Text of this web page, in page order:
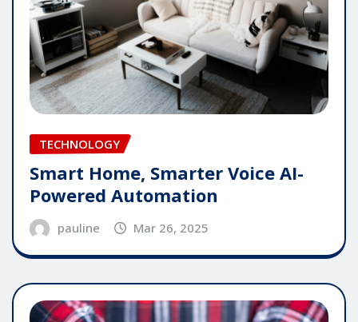
TECHNOLOGY
Smart Home, Smarter Voice AI-
Powered Automation
pauline Mar 26, 2025